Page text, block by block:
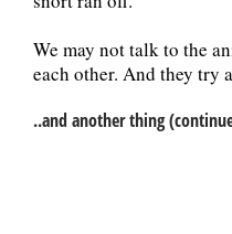
We may not talk to the
each other. And they try
..and another thing